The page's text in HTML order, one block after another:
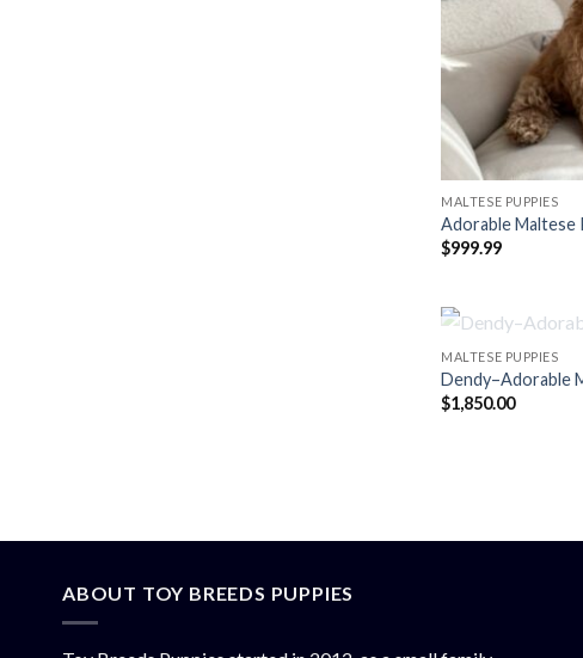
MALTESE PUPPIES
Adorable Maltese
$999.99
MALTESE PUPPIES
Dendy–Adorable
$1,850.00
ABOUT TOY BREEDS PUPPIES